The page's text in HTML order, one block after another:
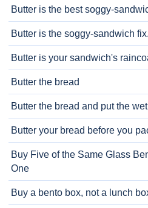
Butter is the best soggy-
Butter is the soggy-sandwich fix.
Butter is your sandwich's
Butter the bread
Butter the bread and put the
Butter your bread before you
Buy Five of the Same Glass
One
Buy a bento box, not a lunch